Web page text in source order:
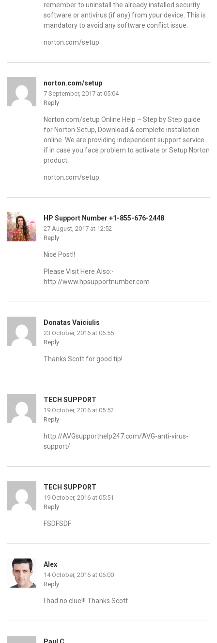
remember to uninstall the already installed security
software or antivirus (if any) from your device. This is
mandatory to avoid any software conflict issue.
norton.com/setup
norton.com/setup
7 September, 2017 at 05:04
Reply
Norton.com/setup Online Help – Step by Step guide
for Norton Setup, Download & complete installation
online. We are providing independent support service
if in case you face problem to activate or Setup Norton
product.
norton.com/setup
HP Support Number +1-855-676-2448
27 August, 2017 at 12:52
Reply
Nice Post!!
Please Visit Here Also:-
http://www.hpsupportnumber.com
Donatas Vaiciulis
23 October, 2016 at 06:55
Reply
Thanks Scott for good tip!
TECH SUPPORT
19 October, 2016 at 05:52
Reply
http://AVGsupporthelp247.com/AVG-anti-virus-
support/
TECH SUPPORT
19 October, 2016 at 05:51
Reply
FSDFSDF
Alex
14 October, 2016 at 06:00
Reply
I had no clue!!! Thanks Scott.